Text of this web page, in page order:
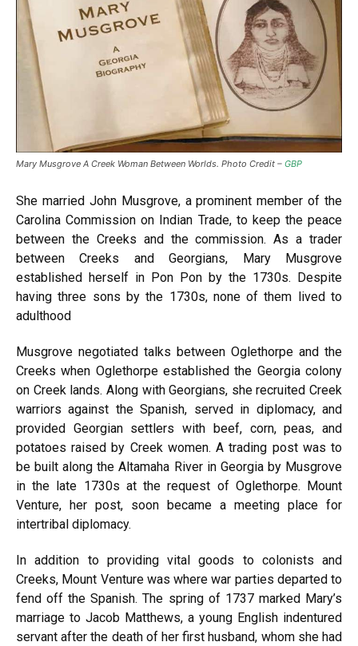
Mary Musgrove A Creek Woman Between Worlds. Photo Credit – GBP
She married John Musgrove, a prominent member of the
Carolina Commission on Indian Trade, to keep the peace
between the Creeks and the commission. As a trader
between Creeks and Georgians, Mary Musgrove
established herself in Pon Pon by the 1730s. Despite
having three sons by the 1730s, none of them lived to
adulthood
Musgrove negotiated talks between Oglethorpe and the
Creeks when Oglethorpe established the Georgia colony
on Creek lands. Along with Georgians, she recruited Creek
warriors against the Spanish, served in diplomacy, and
provided Georgian settlers with beef, corn, peas, and
potatoes raised by Creek women. A trading post was to
be built along the Altamaha River in Georgia by Musgrove
in the late 1730s at the request of Oglethorpe. Mount
Venture, her post, soon became a meeting place for
intertribal diplomacy.
In addition to providing vital goods to colonists and
Creeks, Mount Venture was where war parties departed to
fend off the Spanish. The spring of 1737 marked Mary’s
marriage to Jacob Matthews, a young English indentured
servant after the death of her first husband, whom she had